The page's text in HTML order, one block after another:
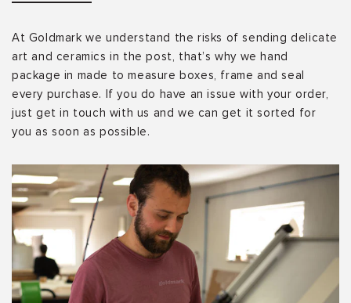
At Goldmark we understand the risks of sending delicate
art and ceramics in the post, that’s why we hand
package in made to measure boxes, frame and seal
every purchase. If you do have an issue with your order,
just get in touch with us and we can get it sorted for
you as soon as possible.